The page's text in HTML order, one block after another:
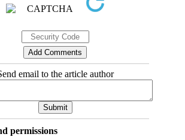
email to the article author
permissions